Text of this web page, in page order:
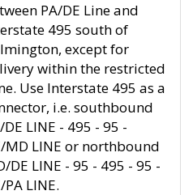
PA/DE Line and
495 south of
except for
within the restricted
Use Interstate 495 as a
i.e. southbound
DE LINE - 495 - 95 -
MD LINE or northbound
DE LINE - 95 - 495 - 95 -
PA LINE.